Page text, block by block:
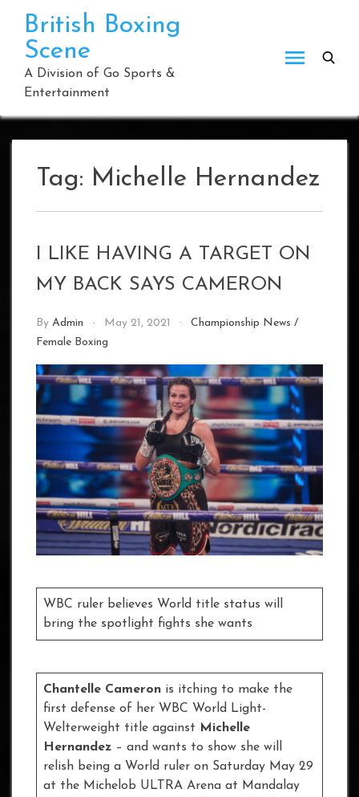
content
British Boxing
Scene
A Division of Go Sports &
Entertainment
Tag: Michelle Hernandez
I LIKE HAVING A TARGET ON
MY BACK SAYS CAMERON
By Admin May 21, 2021 Championship News /
Female Boxing
WBC ruler believes World title status will
bring the spotlight fights she wants
Chantelle Cameron is itching to make the
first defense of her WBC World Light-
Welterweight title against Michelle
Hernandez – and wants to show she will
relish being a World ruler on Saturday May 29
at the Michelob ULTRA Arena at Mandalay